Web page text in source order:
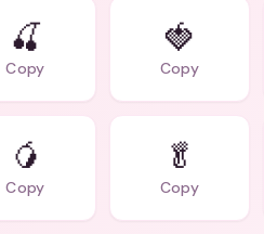
🍒
Copy
🍓
Copy
🥭
Copy
🥬
Copy